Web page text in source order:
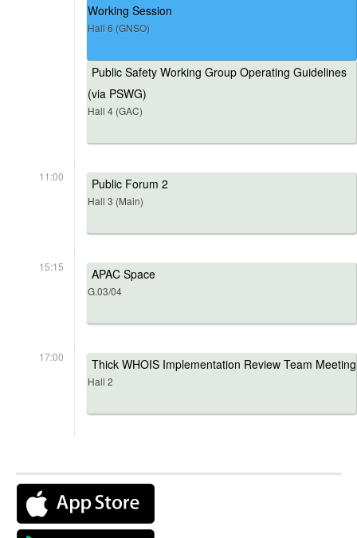
Working Session
Hall 6 (GNSO)
Public Safety Working Group Operating Guidelines
(via PSWG)
Hall 4 (GAC)
11:00 Public Forum 2
Hall 3 (Main)
15:15 APAC Space
G.03/04
17:00 Thick WHOIS Implementation Review Team Meeting
Hall 2